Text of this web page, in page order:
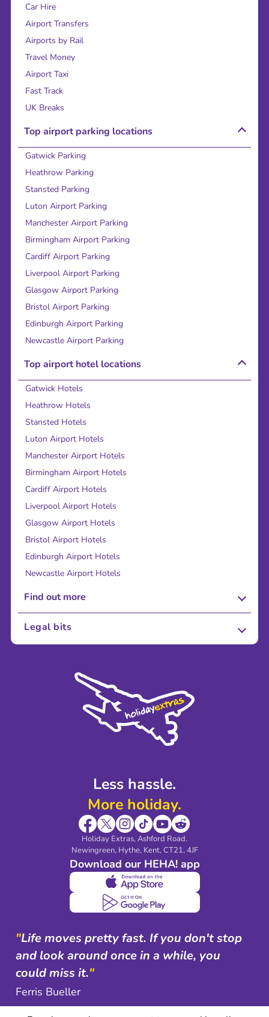
Less hassle.
More holiday.
Holiday Extras, Ashford Road.
Newingreen, Hythe, Kent, CT21, 4JF
Download our HEHA! app
Car Hire
Airport Transfers
Airports by Rail
Travel Money
Airport Taxi
Fast Track
UK Breaks
Top airport parking locations
Gatwick Parking
Heathrow Parking
Stansted Parking
Luton Airport Parking
Manchester Airport Parking
Birmingham Airport Parking
Cardiff Airport Parking
Liverpool Airport Parking
Glasgow Airport Parking
Bristol Airport Parking
Edinburgh Airport Parking
Newcastle Airport Parking
Top airport hotel locations
Gatwick Hotels
Heathrow Hotels
Stansted Hotels
Luton Airport Hotels
Manchester Airport Hotels
Birmingham Airport Hotels
Cardiff Airport Hotels
Liverpool Airport Hotels
Glasgow Airport Hotels
Bristol Airport Hotels
Edinburgh Airport Hotels
Newcastle Airport Hotels
Find out more
About Us
Sustainability
Legal bits
Modern Slavery Agreement
"Life moves pretty fast. If you don't stop
and look around once in a while, you
could miss it."
Ferris Bueller